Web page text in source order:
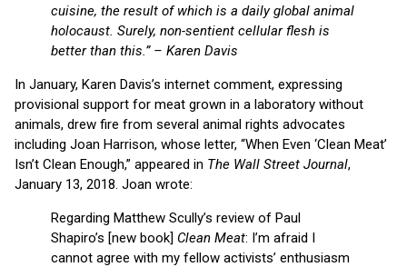
cuisine, the result of which is a daily global animal
holocaust. Surely, non-sentient cellular flesh is
better than this.” – Karen Davis
In January, Karen Davis’s internet comment, expressing
provisional support for meat grown in a laboratory without
animals, drew fire from several animal rights advocates
including Joan Harrison, whose letter, “When Even ‘Clean Meat’
Isn’t Clean Enough,” appeared in The Wall Street Journal,
January 13, 2018. Joan wrote:
Regarding Matthew Scully’s review of Paul
Shapiro’s [new book] Clean Meat: I’m afraid I
cannot agree with my fellow activists’ enthusiasm